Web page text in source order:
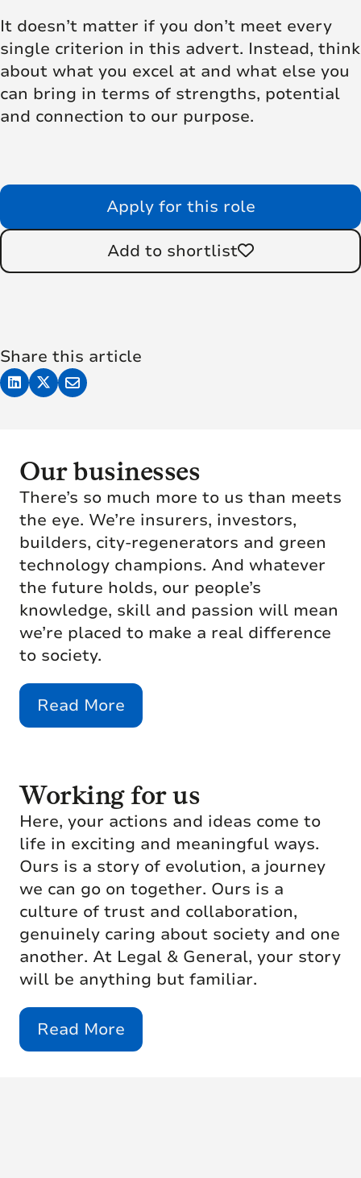
It doesn’t matter if you don’t meet every
single criterion in this advert. Instead, think
about what you excel at and what else you
can bring in terms of strengths, potential
and connection to our purpose.
Apply for this role
Add to shortlist
Share this article
Our businesses
There’s so much more to us than meets
the eye. We’re insurers, investors,
builders, city-regenerators and green
technology champions. And whatever
the future holds, our people’s
knowledge, skill and passion will mean
we’re placed to make a real difference
to society.
Read More
Working for us
Here, your actions and ideas come to
life in exciting and meaningful ways.
Ours is a story of evolution, a journey
we can go on together. Ours is a
culture of trust and collaboration,
genuinely caring about society and one
another. At Legal & General, your story
will be anything but familiar.
Read More